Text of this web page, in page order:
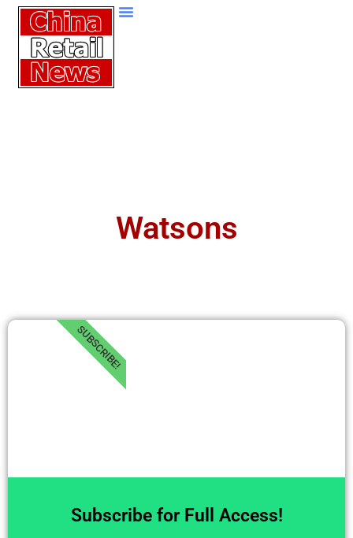
Watsons
Subscribe for Full Access!
SUBSCRIBE!